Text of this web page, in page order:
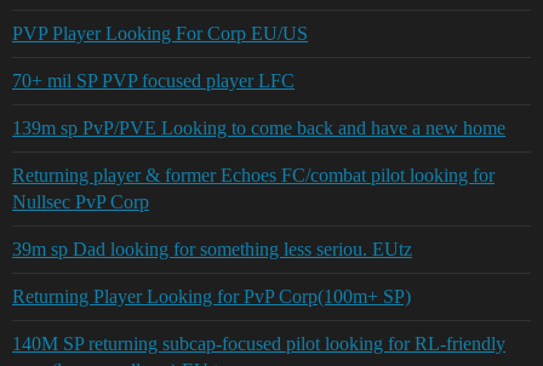
PVP Player Looking For Corp EU/US
70+ mil SP PVP focused player LFC
139m sp PvP/PVE Looking to come back and have a new home
Returning player & former Echoes FC/combat pilot looking for
Nullsec PvP Corp
39m sp Dad looking for something less seriou. EUtz
Returning Player Looking for PvP Corp(100m+ SP)
140M SP returning subcap-focused pilot looking for RL-friendly